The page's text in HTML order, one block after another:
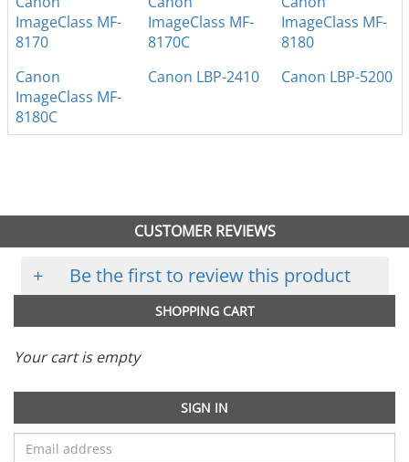
ImageClass MF-
8170
ImageClass MF-
8170C
ImageClass MF-
8180
Canon
ImageClass MF-
8180C
Canon LBP-2410 Canon LBP-5200
CUSTOMER REVIEWS
+ Be the first to review this product
SHOPPING CART
Your cart is empty
SIGN IN